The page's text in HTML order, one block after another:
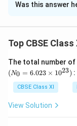
Know your
Was this answer
Top CBSE
The total number
(N0 = 6.023 × 1023) :
CBSE Class XI
View Solution